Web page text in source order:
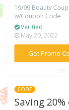
19/99 Beauty
w/Coupon Code
Verified
May 20, 2022
Get Promo
CODE
Saving